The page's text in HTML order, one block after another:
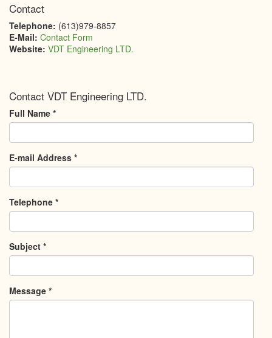
Contact
Telephone: (613)979-8857
E-Mail: Contact Form
Website: VDT Engineering LTD.
Contact VDT Engineering LTD.
Full Name *
E-mail Address *
Telephone *
Subject *
Message *